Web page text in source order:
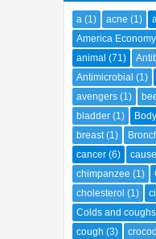
a (1) acne (1)
America Economy
animal (71)
Antimicrobial (1)
avengers (1)
bladder (1)
breast (1)
cancer (6)
chimpanzee (1)
cholesterol (1)
Colds and coughs
cough (3)